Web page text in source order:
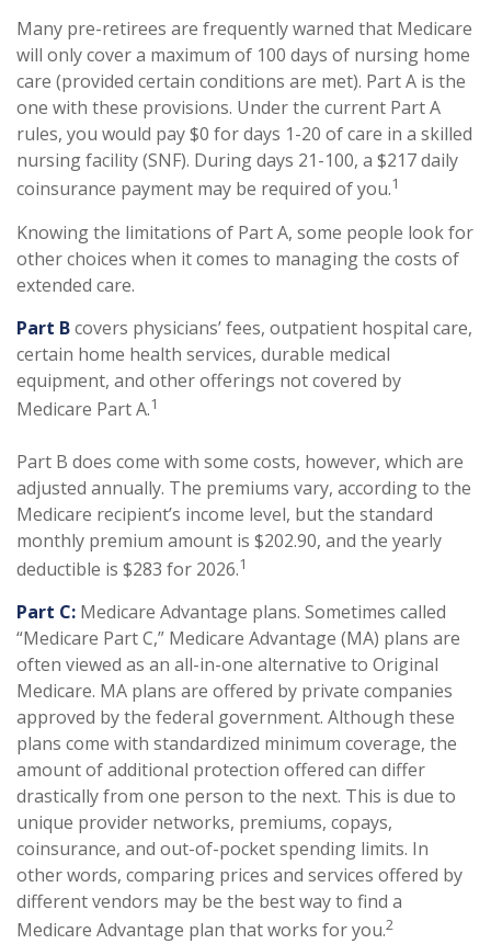
Many pre-retirees are frequently warned that Medicare
will only cover a maximum of 100 days of nursing home
care (provided certain conditions are met). Part A is the
one with these provisions. Under the current Part A
rules, you would pay $0 for days 1-20 of care in a skilled
nursing facility (SNF). During days 21-100, a $217 daily
coinsurance payment may be required of you.1
Knowing the limitations of Part A, some people look for
other choices when it comes to managing the costs of
extended care.
Part Bcovers physicians’ fees, outpatient hospital care,
certain home health services, durable medical
equipment, and other offerings not covered by
Medicare Part A.1
Part B does come with some costs, however, which are
adjusted annually. The premiums vary, according to the
Medicare recipient’s income level, but the standard
monthly premium amount is $202.90, and the yearly
deductible is $283 for 2026.1
Part C: Medicare Advantage plans. Sometimes called
“Medicare Part C,” Medicare Advantage (MA) plans are
often viewed as an all-in-one alternative to Original
Medicare. MA plans are offered by private companies
approved by the federal government. Although these
plans come with standardized minimum coverage, the
amount of additional protection offered can differ
drastically from one person to the next. This is due to
unique provider networks, premiums, copays,
coinsurance, and out-of-pocket spending limits. In
other words, comparing prices and services offered by
different vendors may be the best way to find a
Medicare Advantage plan that works for you.2